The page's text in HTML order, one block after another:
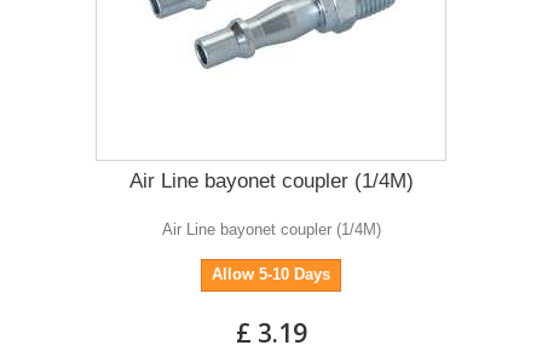
Air Line bayonet coupler (1/4M)
Air Line bayonet coupler (1/4M)
Allow 5-10 Days
£ 3.19